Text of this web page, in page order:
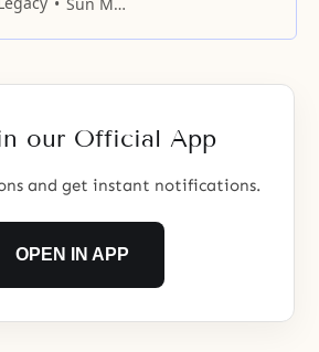
our original
our Official App
and get instant notifications.
OPEN IN APP